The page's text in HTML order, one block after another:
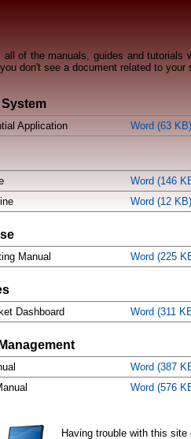
all of the manuals, guides and
don't see a document related to
Application Word (63 KB)
Word (146
Word (12 KB)
Manual Word (225
Dashboard Word (311
Word (387
Word (576
Having trouble with this